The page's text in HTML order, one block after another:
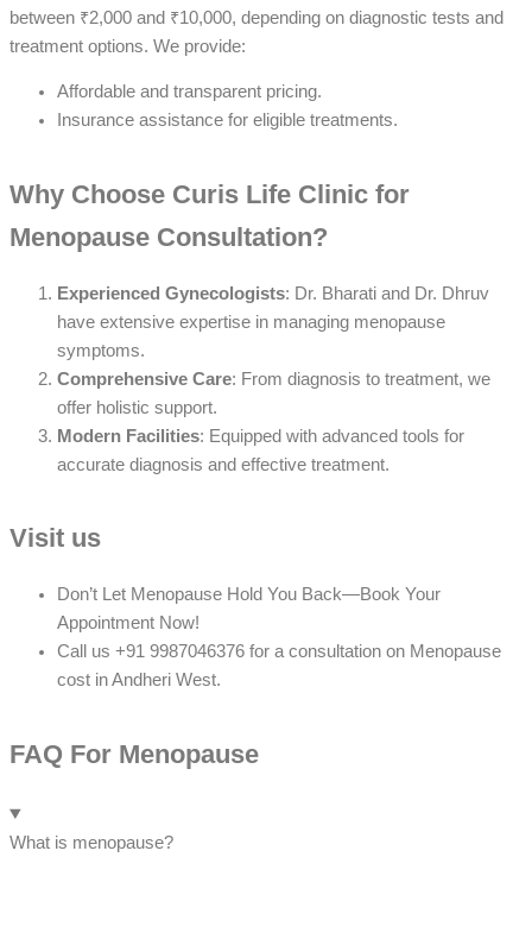
between ₹2,000 and ₹10,000, depending on diagnostic tests and
treatment options. We provide:
Affordable and transparent pricing.
Insurance assistance for eligible treatments.
Why Choose Curis Life Clinic for
Menopause Consultation?
Experienced Gynecologists: Dr. Bharati and Dr. Dhruv
have extensive expertise in managing menopause
symptoms.
Comprehensive Care: From diagnosis to treatment, we
offer holistic support.
Modern Facilities: Equipped with advanced tools for
accurate diagnosis and effective treatment.
Visit us
Don’t Let Menopause Hold You Back—Book Your
Appointment Now!
Call us +91 9987046376 for a consultation on Menopause
cost in Andheri West.
FAQ For Menopause
What is menopause?